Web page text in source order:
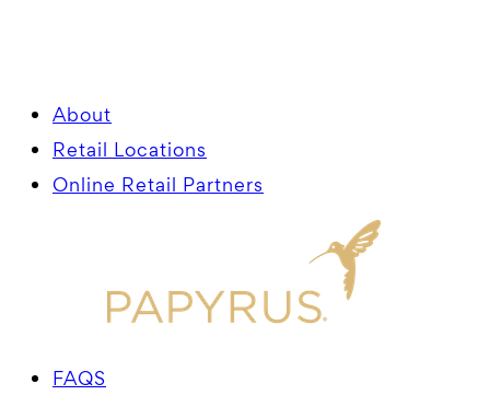
About
Retail Locations
Online Retail Partners
FAQS